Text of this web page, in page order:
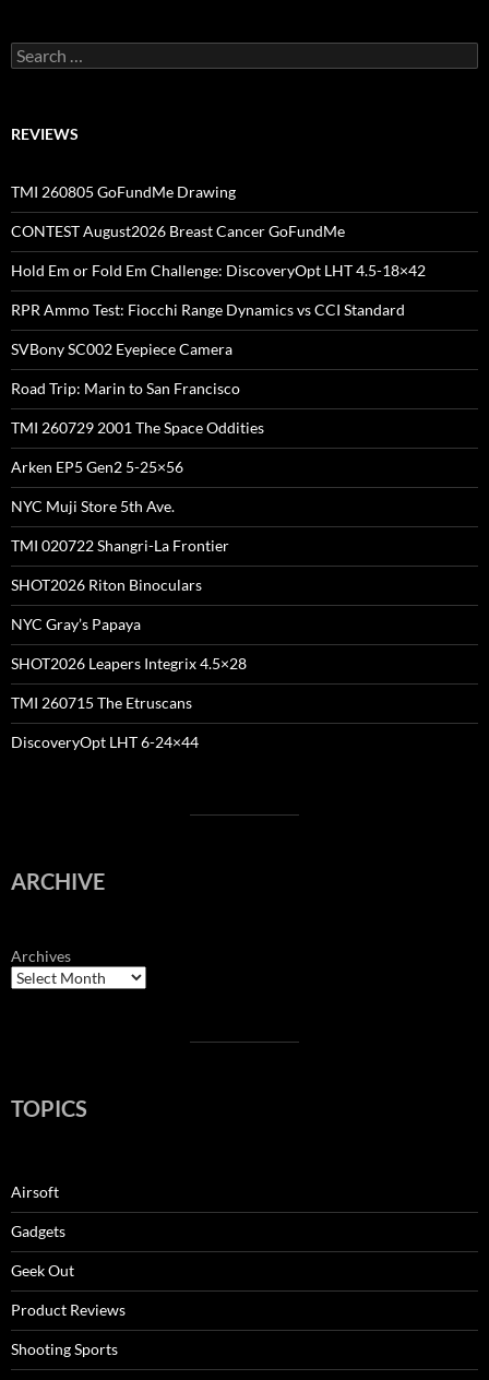
Search
for:
REVIEWS
TMI 260805 GoFundMe Drawing
CONTEST August2026 Breast Cancer GoFundMe
Hold Em or Fold Em Challenge: DiscoveryOpt LHT 4.5-18×42
RPR Ammo Test: Fiocchi Range Dynamics vs CCI Standard
SVBony SC002 Eyepiece Camera
Road Trip: Marin to San Francisco
TMI 260729 2001 The Space Oddities
Arken EP5 Gen2 5-25×56
NYC Muji Store 5th Ave.
TMI 020722 Shangri-La Frontier
SHOT2026 Riton Binoculars
NYC Gray’s Papaya
SHOT2026 Leapers Integrix 4.5×28
TMI 260715 The Etruscans
DiscoveryOpt LHT 6-24×44
ARCHIVE
Archives
TOPICS
Airsoft
Gadgets
Geek Out
Product Reviews
Shooting Sports